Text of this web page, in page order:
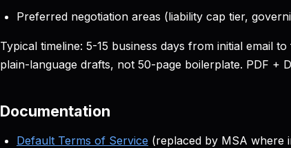
Preferred negotiation areas (liability cap tier,
Typical timeline: 5-15 business days from initial email
plain-language drafts, not 50-page boilerplate. PDF +
Documentation
Default Terms of Service (replaced by MSA where